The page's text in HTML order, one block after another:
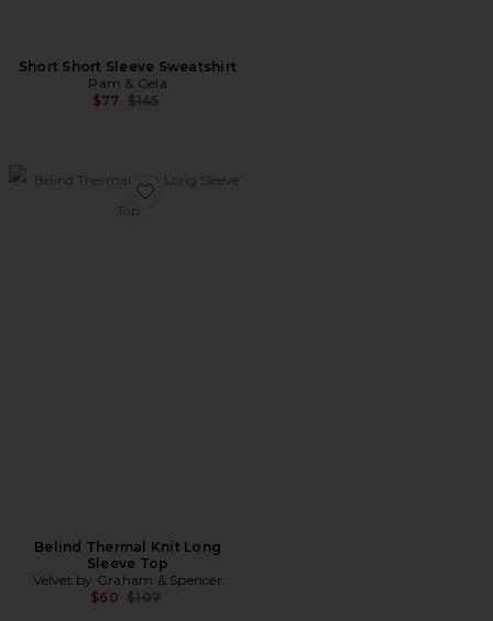
Short Short Sleeve Sweatshirt
Pam & Gela
$77 Previous price:
$145
Favorite Belind Thermal Knit Long Sleeve Top
Belind Thermal Knit Long
Sleeve Top
Velvet by Graham & Spencer
$60 Previous price:
$107